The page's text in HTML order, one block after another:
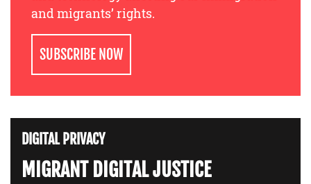
and migrants’ rights.
SUBSCRIBE NOW
DIGITAL PRIVACY
MIGRANT DIGITAL JUSTICE